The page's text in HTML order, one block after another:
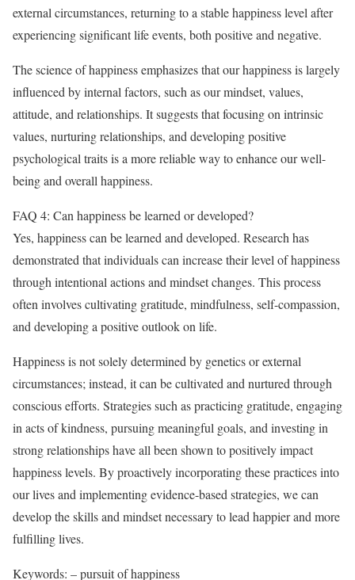
external circumstances, returning to a stable happiness level after
experiencing significant life events, both positive and negative.
The science of happiness emphasizes that our happiness is largely
influenced by internal factors, such as our mindset, values,
attitude, and relationships. It suggests that focusing on intrinsic
values, nurturing relationships, and developing positive
psychological traits is a more reliable way to enhance our well-
being and overall happiness.
FAQ 4: Can happiness be learned or developed?
Yes, happiness can be learned and developed. Research has
demonstrated that individuals can increase their level of happiness
through intentional actions and mindset changes. This process
often involves cultivating gratitude, mindfulness, self-compassion,
and developing a positive outlook on life.
Happiness is not solely determined by genetics or external
circumstances; instead, it can be cultivated and nurtured through
conscious efforts. Strategies such as practicing gratitude, engaging
in acts of kindness, pursuing meaningful goals, and investing in
strong relationships have all been shown to positively impact
happiness levels. By proactively incorporating these practices into
our lives and implementing evidence-based strategies, we can
develop the skills and mindset necessary to lead happier and more
fulfilling lives.
Keywords: – pursuit of happiness